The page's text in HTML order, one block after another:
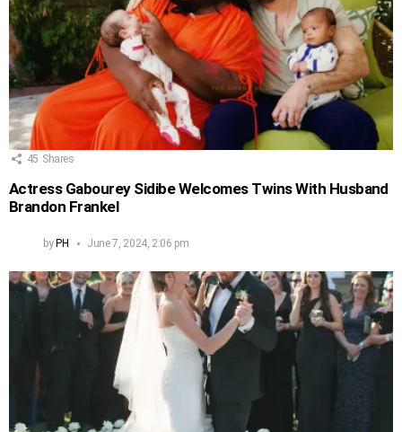
45 Shares
Actress Gabourey Sidibe Welcomes Twins With Husband
Brandon Frankel
byPH June 7, 2024, 2:06 pm